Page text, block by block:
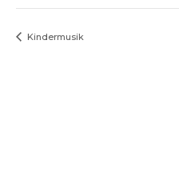
Kindermusik